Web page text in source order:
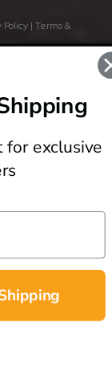
Policy| Terms &
for exclusive